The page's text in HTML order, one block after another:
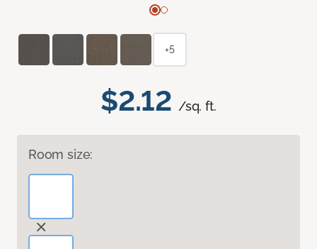
$2.12 /sq. ft.
Room size:
+5